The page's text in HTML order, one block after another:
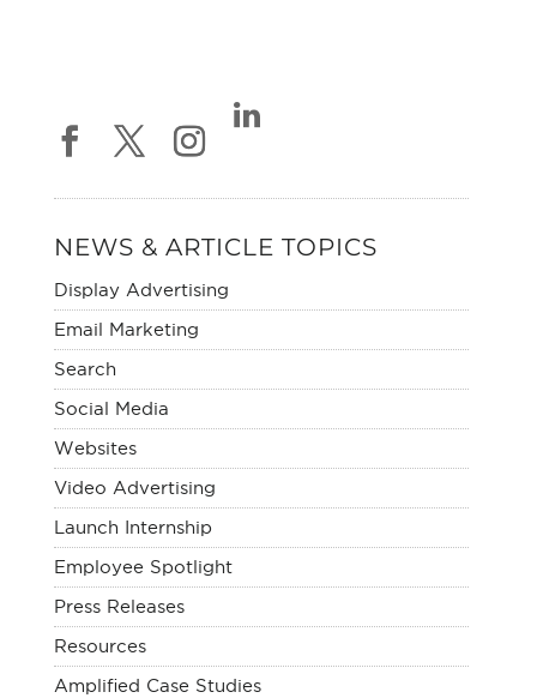
NEWS & ARTICLE TOPICS
Display Advertising
Email Marketing
Search
Social Media
Websites
Video Advertising
Launch Internship
Employee Spotlight
Press Releases
Resources
Amplified Case Studies